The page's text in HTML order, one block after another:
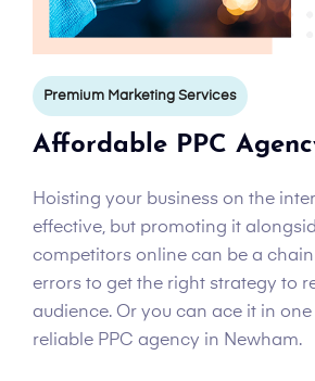
Premium Marketing Services
Affordable PPC
Hoisting your business on the
effective, but promoting it
competitors online can be a
errors to get the right strategy to
audience. Or you can ace it in
reliable PPC agency in Newham.